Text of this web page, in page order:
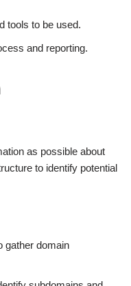
tools to be used.
and reporting.
as possible about
to identify potential
gather domain